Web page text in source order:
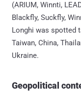
(ARIUM, Winnti,
Blackfly, Suckfly,
Longhi was spotted
Taiwan, China,
Ukraine.
Geopolitical